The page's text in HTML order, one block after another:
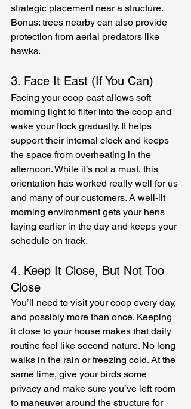
strategic placement near a structure.
Bonus: trees nearby can also provide
protection from aerial predators like
hawks.
3. Face It East (If You Can)
Facing your coop east allows soft
morning light to filter into the coop and
wake your flock gradually. It helps
support their internal clock and keeps
the space from overheating in the
afternoon. While it’s not a must, this
orientation has worked really well for us
and many of our customers. A well-lit
morning environment gets your hens
laying earlier in the day and keeps your
schedule on track.
4. Keep It Close, But Not Too
Close
You’ll need to visit your coop every day,
and possibly more than once. Keeping
it close to your house makes that daily
routine feel like second nature. No long
walks in the rain or freezing cold. At the
same time, give your birds some
privacy and make sure you’ve left room
to maneuver around the structure for